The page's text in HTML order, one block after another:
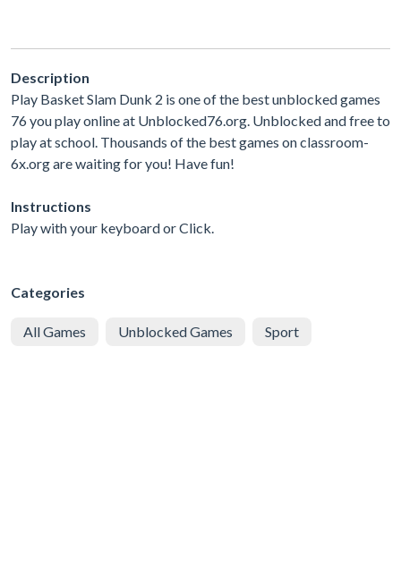
Description
Play Basket Slam Dunk 2 is one of the best unblocked games
76 you play online at Unblocked76.org. Unblocked and free to
play at school. Thousands of the best games on classroom-
6x.org are waiting for you! Have fun!
Instructions
Play with your keyboard or Click.
Categories
All Games Unblocked Games Sport